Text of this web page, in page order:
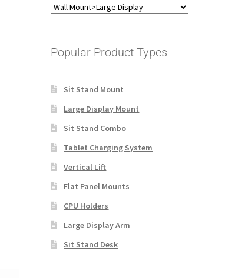
Popular Product Types
Sit Stand Mount
Large Display Mount
Sit Stand Combo
Tablet Charging System
Vertical Lift
Flat Panel Mounts
CPU Holders
Large Display Arm
Sit Stand Desk